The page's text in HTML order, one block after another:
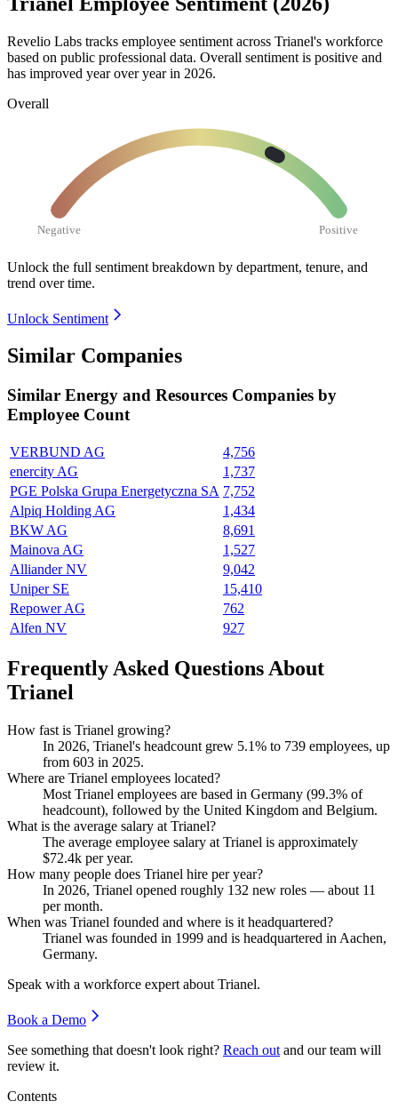
Revelio Labs tracks employee sentiment across Trianel's workforce
based on public professional data. Overall sentiment is positive and
has improved year over year in 2026.
Overall
Negative Positive
Unlock the full sentiment breakdown by department, tenure, and
trend over time.
Unlock Sentiment
Similar Companies
Similar Energy and Resources Companies by
Employee Count
VERBUND AG
4,756
enercity AG
1,737
PGE Polska Grupa Energetyczna SA 7,752
Alpiq Holding AG
1,434
BKW AG
8,691
Mainova AG
1,527
Alliander NV
9,042
Uniper SE
15,410
Repower AG
762
Alfen NV
927
Frequently Asked Questions About
Trianel
How fast is Trianel growing?
In 2026, Trianel's headcount grew 5.1% to 739 employees, up
from 603 in 2025.
Where are Trianel employees located?
Most Trianel employees are based in Germany (99.3% of
headcount), followed by the United Kingdom and Belgium.
What is the average salary at Trianel?
The average employee salary at Trianel is approximately
$72.4k per year.
How many people does Trianel hire per year?
In 2026, Trianel opened roughly 132 new roles — about 11
per month.
When was Trianel founded and where is it headquartered?
Trianel was founded in 1999 and is headquartered in Aachen,
Germany.
Speak with a workforce expert about Trianel.
Book a Demo
See something that doesn't look right? Reach out and our team will
review it.
Contents